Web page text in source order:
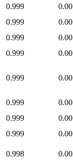
0.999
0.999
0.999
0.999
0.999
0.999
0.999
0.999
0.998